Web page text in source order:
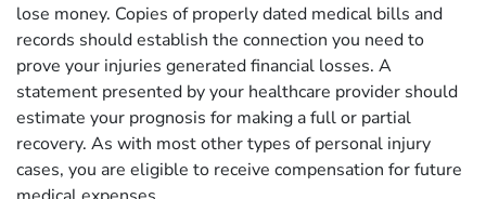
lose money. Copies of properly dated medical bills and
records should establish the connection you need to
prove your injuries generated financial losses. A
statement presented by your healthcare provider should
estimate your prognosis for making a full or partial
recovery. As with most other types of personal injury
cases, you are eligible to receive compensation for future